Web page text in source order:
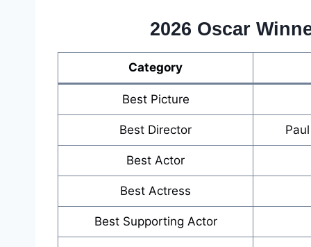
2026 Oscar
Category
Best Picture
Best Director
Best Actor
Best Actress
Best Supporting Actor